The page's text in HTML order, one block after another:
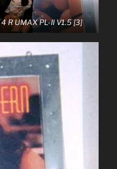
4 R UMAX PL-II V1.5 [3]